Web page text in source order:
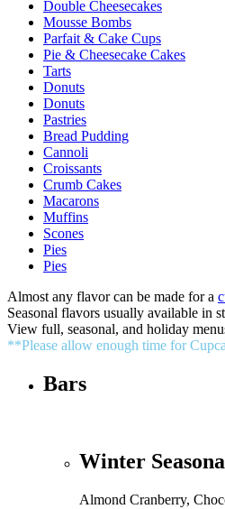
Double Cheesecakes
Mousse Bombs
Parfait & Cake Cups
Pie & Cheesecake Cakes
Tarts
Donuts
Donuts
Pastries
Bread Pudding
Cannoli
Croissants
Crumb Cakes
Macarons
Muffins
Scones
Pies
Pies
Almost any flavor can be made for a
Seasonal flavors usually available in
View full, seasonal, and holiday
**Please allow enough time for
Bars
Winter
Almond Cranberry,